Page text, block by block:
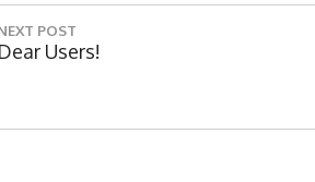
POST
N
Dear Users!